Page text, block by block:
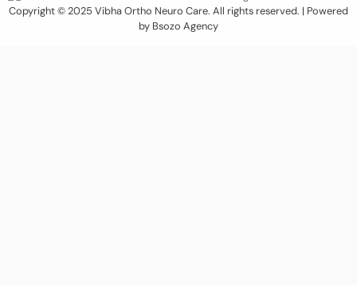
Copyright © 2025 Vibha Ortho Neuro Care. All rights reserved. | Powered
by Bsozo Agency